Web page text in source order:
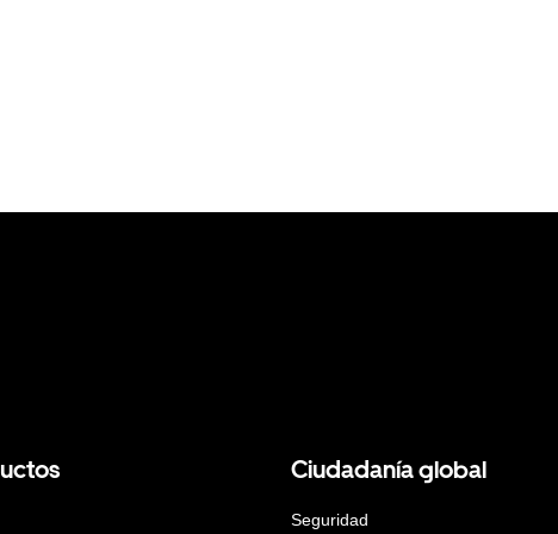
Ciudadanía global
Seguridad